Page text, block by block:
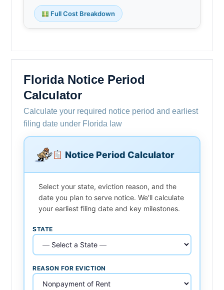
Full Cost Breakdown
Florida Notice Period
Calculator
Calculate your required notice period and earliest
filing date under Florida law
Notice Period Calculator
Select your state, eviction reason, and the
date you plan to serve notice. We'll calculate
your earliest filing date and key milestones.
STATE
REASON FOR EVICTION